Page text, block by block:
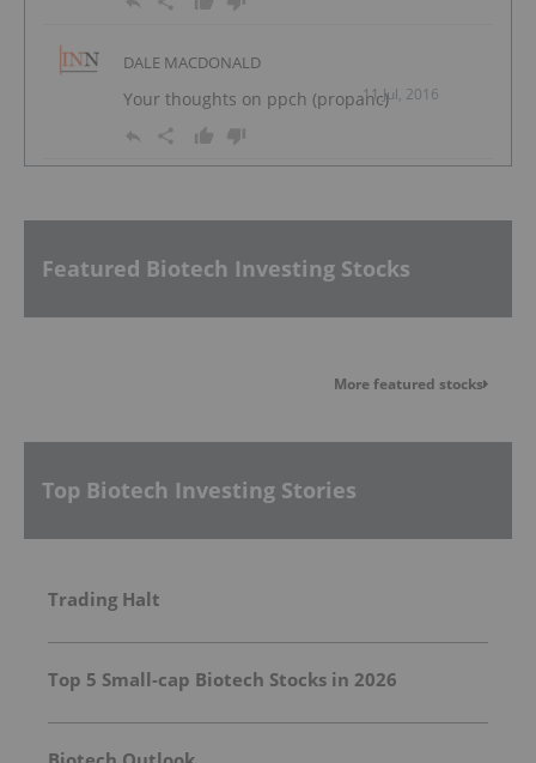
DALE MACDONALD
11 Jul, 2016
Your thoughts on ppch (propanc)
Featured Biotech Investing Stocks
More featured stocks
Top Biotech Investing Stories
Trading Halt
Top 5 Small-cap Biotech Stocks in 2026